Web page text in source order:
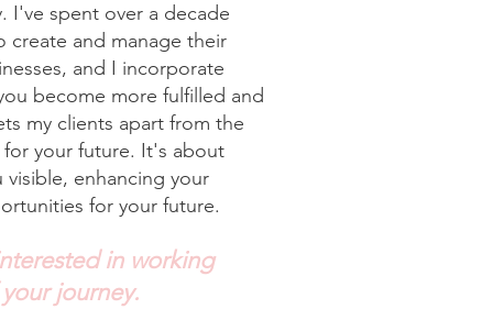
I've spent over a decade
and manage their
and I incorporate
become more fulfilled and
my clients apart from the
your future. It's about
enhancing your
for your future.
in working
journey.